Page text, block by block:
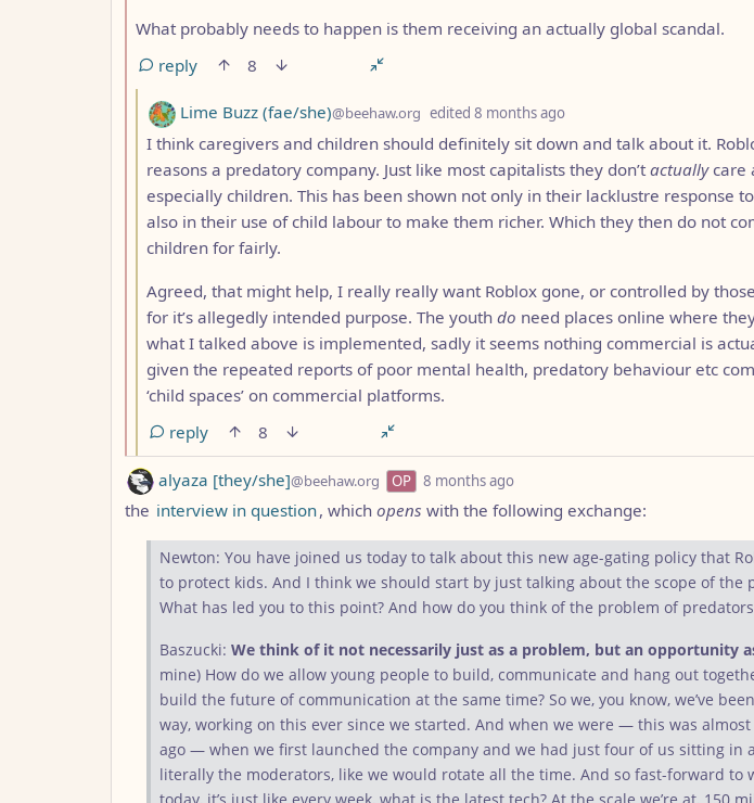
What probably needs to happen is them receiving an actually global scandal.
reply
8
by
Lime Buzz (fae/she)@beehaw.org edited 8 months ago
I think caregivers and children should definitely sit down and talk about it.
reasons a predatory company. Just like most capitalists they don’t actuallycare
especially children. This has been shown not only in their lacklustre response
also in their use of child labour to make them richer. Which they then do not
children for fairly.
Agreed, that might help, I really really want Roblox gone, or controlled by
for it’s allegedly intended purpose. The youth do need places online where
what I talked above is implemented, sadly it seems nothing commercial is
given the repeated reports of poor mental health, predatory behaviour etc
‘child spaces’ on commercial platforms.
reply
8
by alyaza [they/she]@beehaw.org OP 8 months ago
the interview in question, which opens with the following exchange:
Newton: You have joined us today to talk about this new age-gating policy that
to protect kids. And I think we should start by just talking about the scope of the
What has led you to this point? And how do you think of the problem of predators
Baszucki: We think of it not necessarily just as a problem, but an opportunity
mine) How do we allow young people to build, communicate and hang out
build the future of communication at the same time? So we, you know, we’ve
way, working on this ever since we started. And when we were — this was almost
ago — when we first launched the company and we had just four of us sitting in
literally the moderators, like we would rotate all the time. And so fast-forward to